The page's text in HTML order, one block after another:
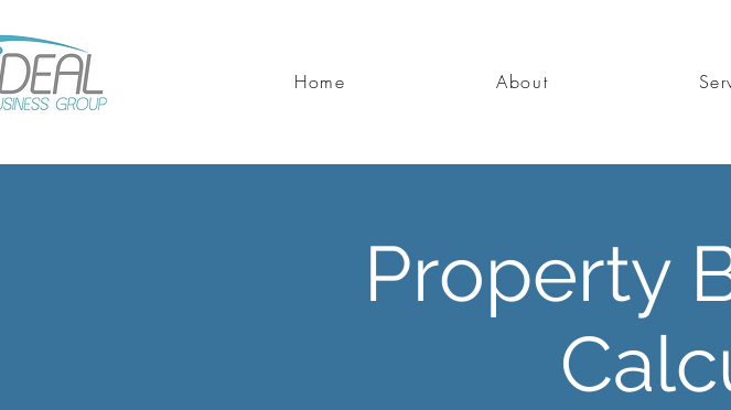
Home About
Property